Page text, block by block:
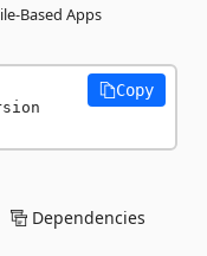
Based Apps
Copy
Dependencies